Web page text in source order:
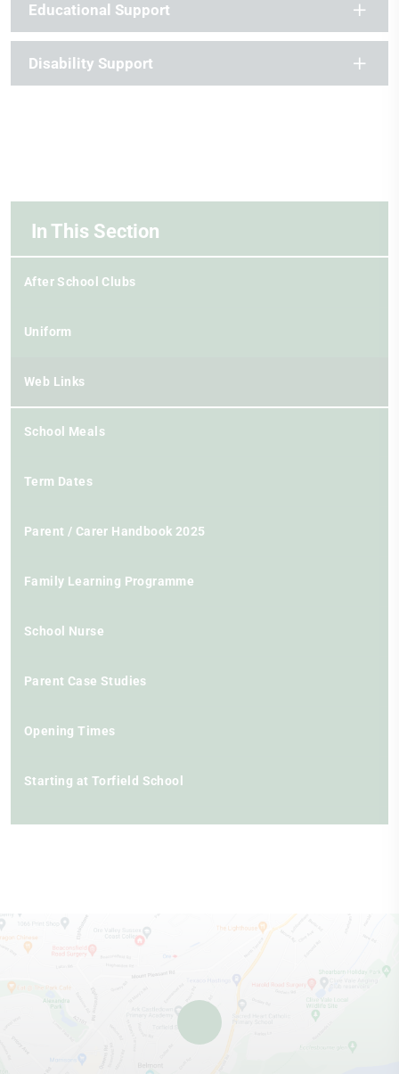
Educational Support
Disability Support
In This Section
After School Clubs
Uniform
Web Links
School Meals
Term Dates
Parent / Carer Handbook 2025
Family Learning Programme
School Nurse
Parent Case Studies
Opening Times
Starting at Torfield School